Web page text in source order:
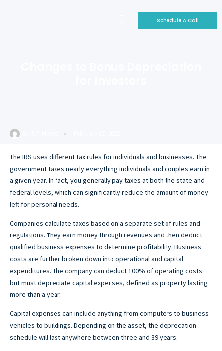
Schedule A Call
The IRS uses different tax rules for individuals and businesses. The
government taxes nearly everything individuals and couples earn in
a given year. In fact, you generally pay taxes at both the state and
federal levels, which can significantly reduce the amount of money
left for personal needs.
Companies calculate taxes based on a separate set of rules and
regulations. They earn money through revenues and then deduct
qualified business expenses to determine profitability. Business
costs are further broken down into operational and capital
expenditures. The company can deduct 100% of operating costs
but must depreciate capital expenses, defined as property lasting
more than a year.
Capital expenses can include anything from computers to business
vehicles to buildings. Depending on the asset, the deprecation
schedule will last anywhere between three and 39 years.